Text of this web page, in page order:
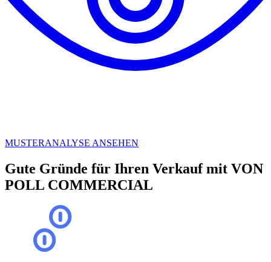
MUSTERANALYSE ANSEHEN
Gute Gründe für Ihren Verkauf mit VON
POLL COMMERCIAL